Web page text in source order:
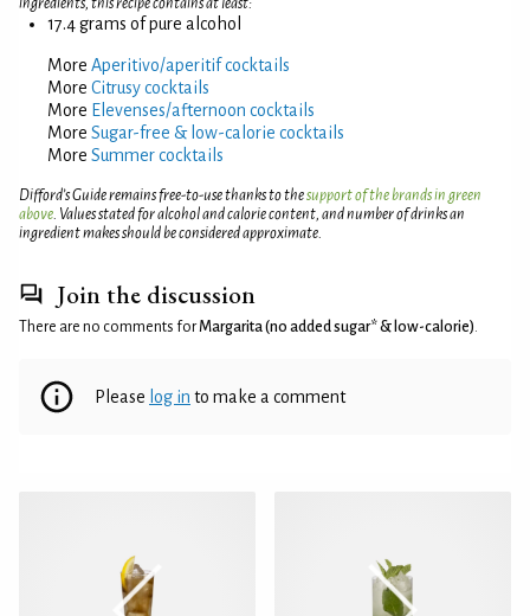
ingredients, this recipe contains at least:
17.4 grams of pure alcohol
More Aperitivo/aperitif cocktails
More Citrusy cocktails
More Elevenses/afternoon cocktails
More Sugar-free & low-calorie cocktails
More Summer cocktails
Difford’s Guide remains free-to-use thanks to thesupport of the brands in green
above. Values stated for alcohol and calorie content, and number of drinks an
ingredient makes should be considered approximate.
Join the discussion
There are no comments forMargarita (no added sugar* & low-calorie).
Please log in to make a comment